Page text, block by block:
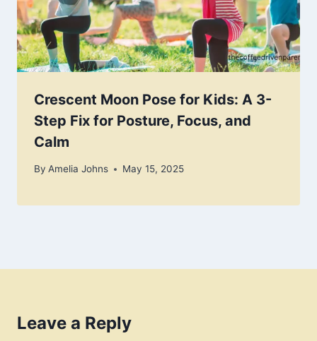
Crescent Moon Pose for Kids: A 3-
Step Fix for Posture, Focus, and
Calm
By Amelia Johns May 15, 2025
Leave a Reply